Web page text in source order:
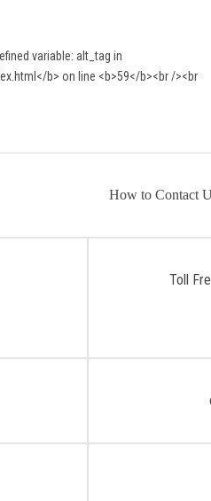
How to Contact
Toll